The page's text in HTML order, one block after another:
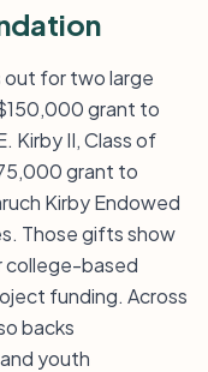
for two large
grant to
Kirby II, Class of
grant to
Kirby Endowed
Those gifts show
college-based
funding. Across
backs
youth